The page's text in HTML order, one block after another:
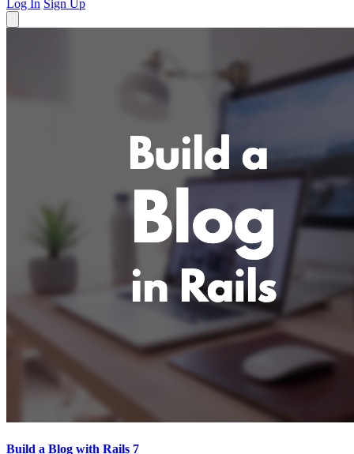
Log In Sign Up
Build a Blog with Rails 7